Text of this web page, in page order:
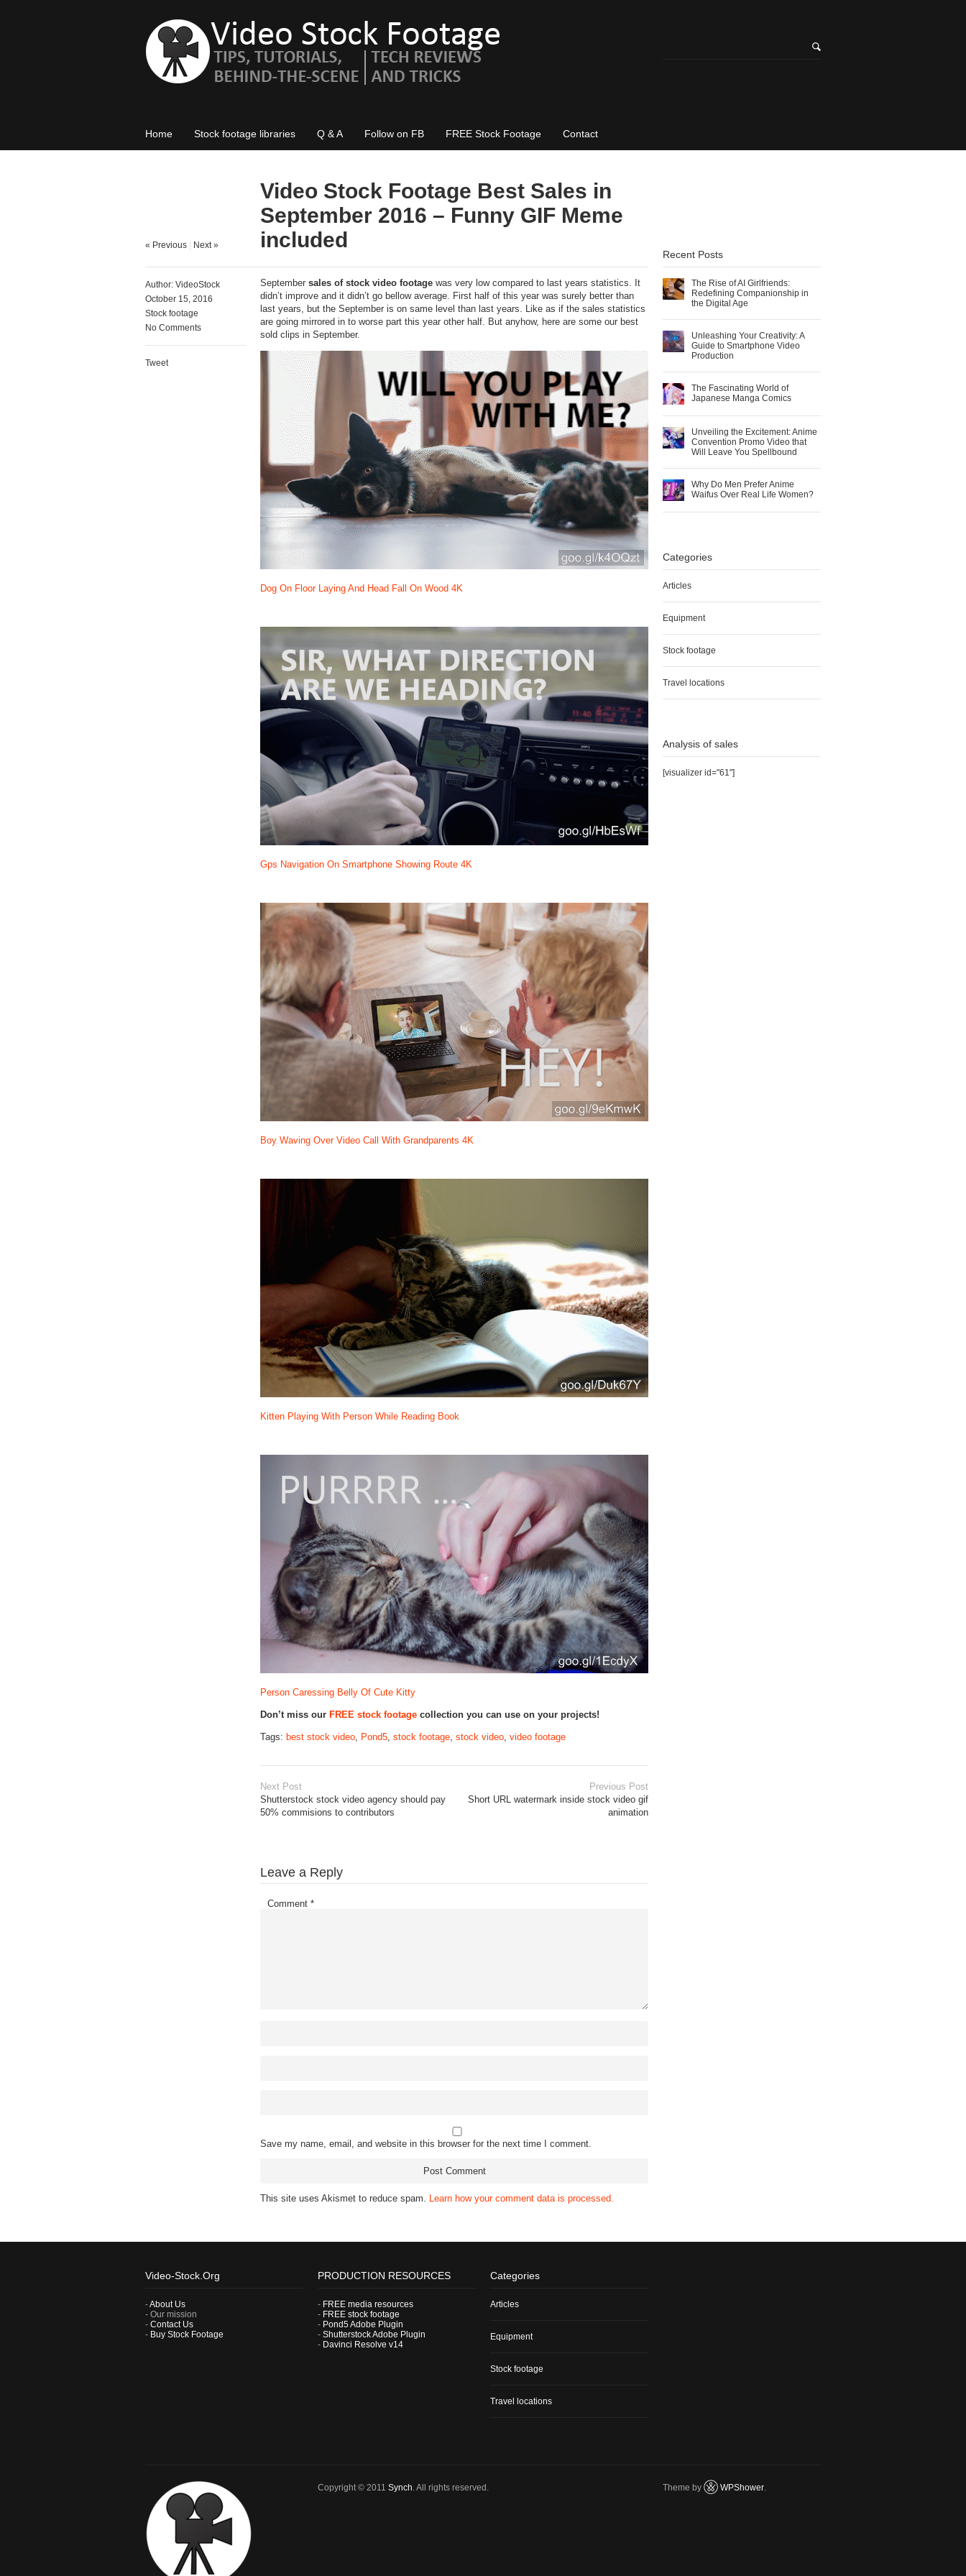
Home Stock footage libraries Q & A Follow on FB FREE Stock Footage Contact
Video Stock Footage Best Sales in
September 2016 – Funny GIF Meme
included
« Previous Next »
Author: VideoStock
October 15, 2016
Stock footage
No Comments
Tweet
September sales of stock video footage was very low compared to last years statistics. It
didn’t improve and it didn’t go bellow average. First half of this year was surely better than
last years, but the September is on same level than last years. Like as if the sales statistics
are going mirrored in to worse part this year other half. But anyhow, here are some our best
sold clips in September.
Dog On Floor Laying And Head Fall On Wood 4K
Gps Navigation On Smartphone Showing Route 4K
Boy Waving Over Video Call With Grandparents 4K
Kitten Playing With Person While Reading Book
Person Caressing Belly Of Cute Kitty
Don’t miss our FREE stock footage collection you can use on your projects!
Tags: best stock video, Pond5, stock footage, stock video, video footage
Previous Post
Short URL watermark inside stock video gif
animation
Next Post
Shutterstock stock video agency should pay
50% commisions to contributors
Leave a Reply
Comment *
Save my name, email, and website in this browser for the next time I comment.
This site uses Akismet to reduce spam. Learn how your comment data is processed.
Recent Posts
The Rise of AI Girlfriends:
Redefining Companionship in
the Digital Age
Unleashing Your Creativity: A
Guide to Smartphone Video
Production
The Fascinating World of
Japanese Manga Comics
Unveiling the Excitement: Anime
Convention Promo Video that
Will Leave You Spellbound
Why Do Men Prefer Anime
Waifus Over Real Life Women?
Categories
Articles
Equipment
Stock footage
Travel locations
Analysis of sales
[visualizer id="61"]
Video-Stock.Org
-About Us
- Our mission
- Contact Us
- Buy Stock Footage
PRODUCTION RESOURCES
- FREE media resources
- FREE stock footage
- Pond5 Adobe Plugin
- Shutterstock Adobe Plugin
- Davinci Resolve v14
Categories
Articles
Equipment
Stock footage
Travel locations
Copyright © 2011 Synch. All rights reserved. Theme by WPShower.